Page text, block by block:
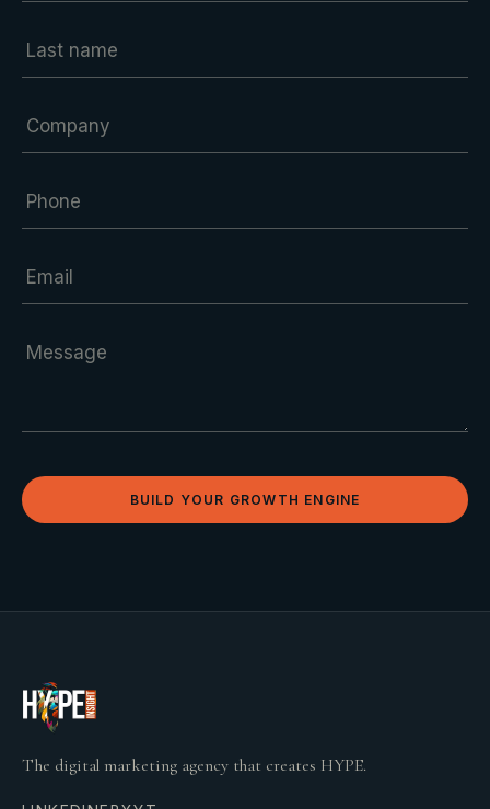
BUILD YOUR GROWTH ENGINE
The digital marketing agency that creates HYPE.